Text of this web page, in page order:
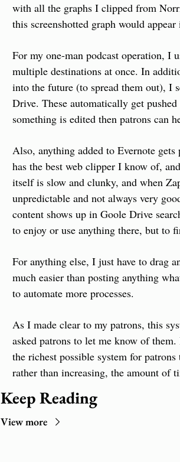
with all the graphs I clipped from
this screenshotted graph would
For my one-man podcast operation, I
multiple destinations at once. In
into the future (to spread them out), I
Drive. These automatically get
something is edited then patrons can
Also, anything added to Evernote
has the best web clipper I know of,
itself is slow and clunky, and when
unpredictable and not always very
content shows up in Goole Drive
to enjoy or use anything there, but to
For anything else, I just have to drag
much easier than posting anything
to automate more processes.
As I made clear to my patrons, this
asked patrons to let me know of
the richest possible system for
rather than increasing, the amount of
Keep Reading
View more